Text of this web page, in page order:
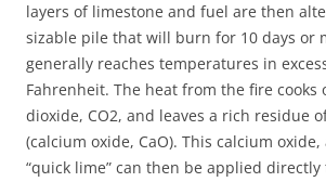
layers of limestone and fuel are then
sizable pile that will burn for 10 days or
generally reaches temperatures in
Fahrenheit. The heat from the fire cooks
dioxide, CO2, and leaves a rich residue
(calcium oxide, CaO). This calcium oxide,
“quick lime” can then be applied